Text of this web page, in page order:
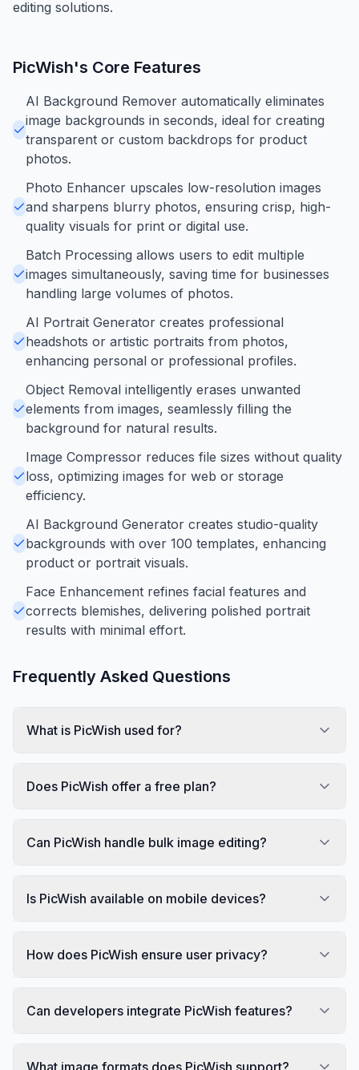
editing solutions.
PicWish's Core Features
AI Background Remover automatically eliminates
image backgrounds in seconds, ideal for creating
transparent or custom backdrops for product
photos.
Photo Enhancer upscales low-resolution images
and sharpens blurry photos, ensuring crisp, high-
quality visuals for print or digital use.
Batch Processing allows users to edit multiple
images simultaneously, saving time for businesses
handling large volumes of photos.
AI Portrait Generator creates professional
headshots or artistic portraits from photos,
enhancing personal or professional profiles.
Object Removal intelligently erases unwanted
elements from images, seamlessly filling the
background for natural results.
Image Compressor reduces file sizes without quality
loss, optimizing images for web or storage
efficiency.
AI Background Generator creates studio-quality
backgrounds with over 100 templates, enhancing
product or portrait visuals.
Face Enhancement refines facial features and
corrects blemishes, delivering polished portrait
results with minimal effort.
Frequently Asked Questions
What is PicWish used for?
Does PicWish offer a free plan?
Can PicWish handle bulk image editing?
Is PicWish available on mobile devices?
How does PicWish ensure user privacy?
Can developers integrate PicWish features?
What image formats does PicWish support?